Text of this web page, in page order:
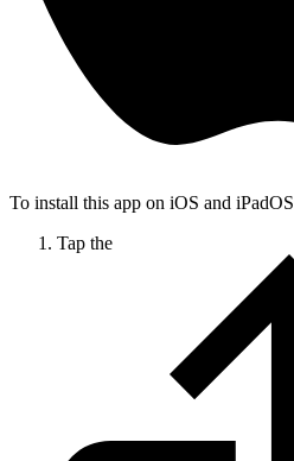
To install this app on iOS and iPadOS
Tap the